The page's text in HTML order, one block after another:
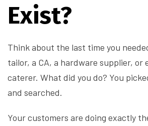
Exist?
Think about the last time you
tailor, a CA, a hardware supplier, or
caterer. What did you do? You
and searched.
Your customers are doing exactly